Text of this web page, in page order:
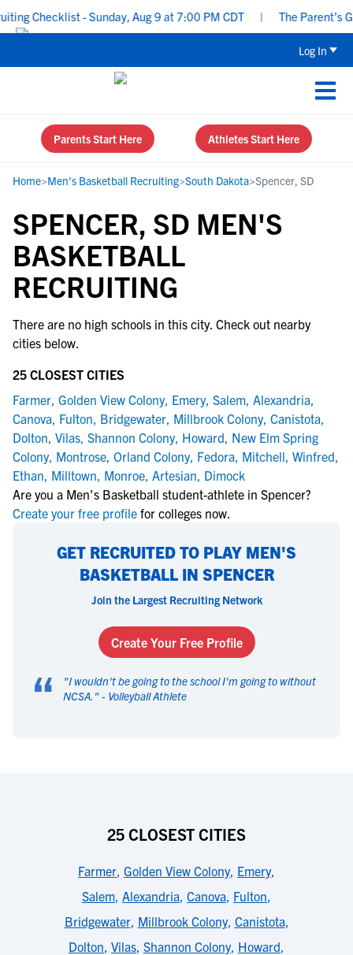
Checklist - Sunday, Aug 9 at 7:00 PM CDT The Parent’s
Log In
Parents Start Here Athletes Start Here
Home>Men's Basketball Recruiting>South Dakota>Spencer, SD
SPENCER, SD MEN'S
BASKETBALL
RECRUITING
There are no high schools in this city. Check out nearby
cities below.
25 CLOSEST CITIES
Farmer, Golden View Colony, Emery, Salem, Alexandria,
Canova, Fulton, Bridgewater, Millbrook Colony, Canistota,
Dolton, Vilas, Shannon Colony, Howard, New Elm Spring
Colony, Montrose, Orland Colony, Fedora, Mitchell, Winfred,
Ethan, Milltown, Monroe, Artesian, Dimock
Are you a Men's Basketball student-athlete in Spencer?
Create your free profile for colleges now.
GET RECRUITED TO PLAY MEN'S
BASKETBALL IN SPENCER
Join the Largest Recruiting Network
Create Your Free Profile
“ "I wouldn't be going to the school I'm going to without
NCSA. " - Volleyball Athlete
25 CLOSEST CITIES
Farmer, Golden View Colony, Emery,
Salem, Alexandria, Canova, Fulton,
Bridgewater, Millbrook Colony, Canistota,
Dolton, Vilas, Shannon Colony, Howard,